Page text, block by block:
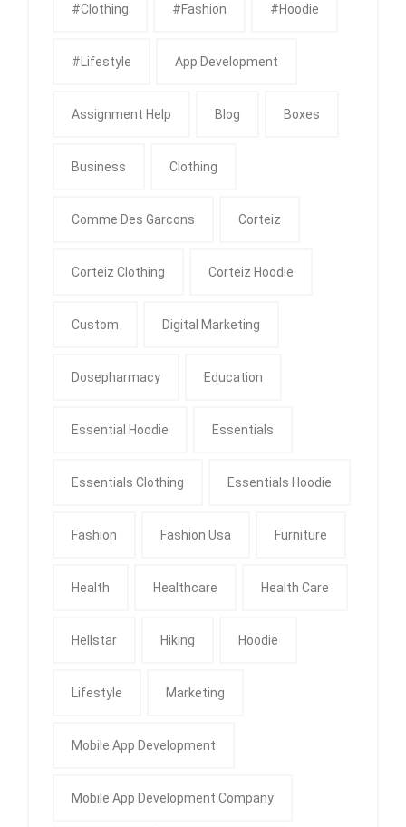
#clothing #fashion #Hoodie
#Lifestyle App Development
Assignment Help Blog Boxes
Business Clothing
Comme Des Garcons Corteiz
Corteiz Clothing Corteiz Hoodie
Custom Digital Marketing
Dosepharmacy Education
Essential Hoodie Essentials
Essentials Clothing Essentials Hoodie
Fashion Fashion Usa Furniture
Health Healthcare Health Care
Hellstar Hiking Hoodie
Lifestyle Marketing
Mobile App Development
Mobile App Development Company